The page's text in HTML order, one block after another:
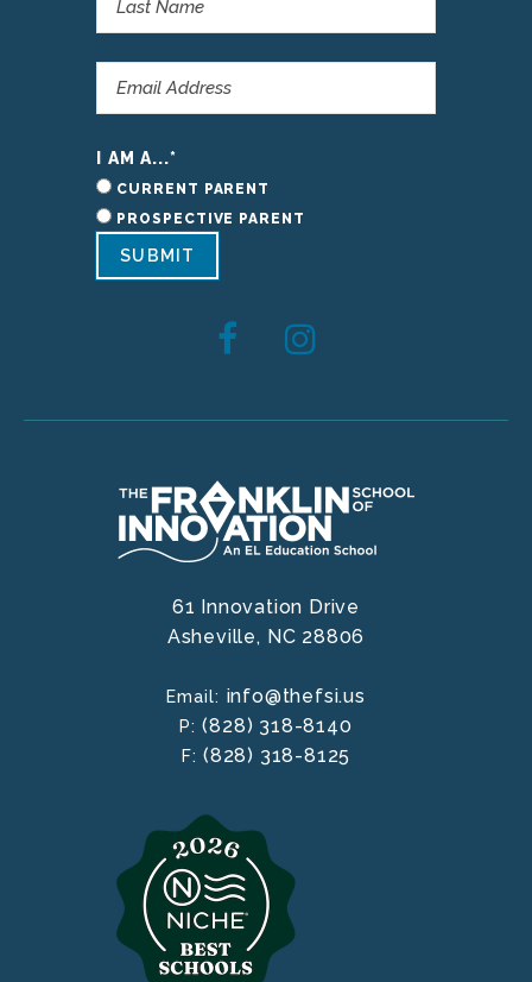
I AM A...*
CURRENT PARENT
PROSPECTIVE PARENT
SUBMIT
61 Innovation Drive
Asheville, NC 28806
Email: info@thefsi.us
P:(828) 318-8140
F: (828) 318-8125